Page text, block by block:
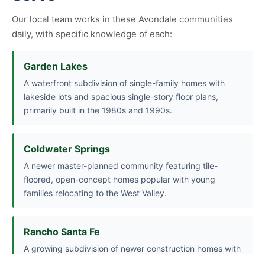
Our local team works in these Avondale communities
daily, with specific knowledge of each:
Garden Lakes
A waterfront subdivision of single-family homes with
lakeside lots and spacious single-story floor plans,
primarily built in the 1980s and 1990s.
Coldwater Springs
A newer master-planned community featuring tile-
floored, open-concept homes popular with young
families relocating to the West Valley.
Rancho Santa Fe
A growing subdivision of newer construction homes with